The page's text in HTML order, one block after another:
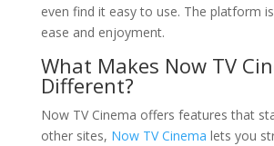
even find it easy to use. The platform
ease and enjoyment.
What Makes Now TV
Different?
Now TV Cinema offers features that
other sites, Now TV Cinema lets you